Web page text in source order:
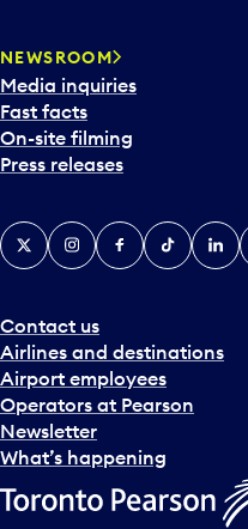
NEWSROOM
Media inquiries
Fast facts
On-site filming
Press releases
Contact us
Airlines and destinations
Airport employees
Operators at Pearson
Newsletter
What’s happening
X InstagramFacebook
Tiktok